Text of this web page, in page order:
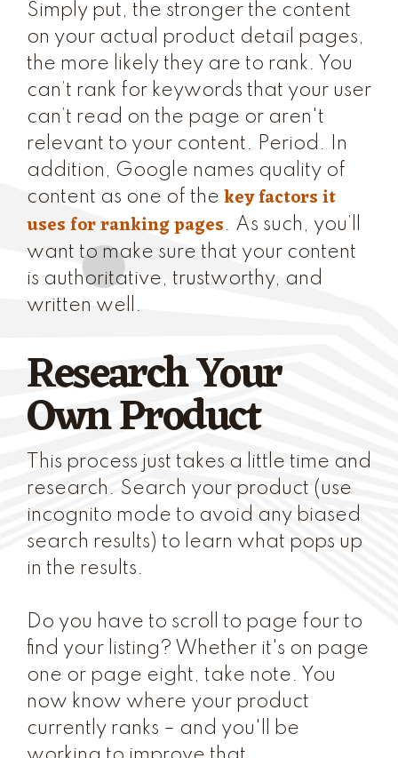
Simply put, the stronger the content
on your actual product detail pages,
the more likely they are to rank. You
can’t rank for keywords that your user
can’t read on the page or aren't
relevant to your content. Period. In
addition, Google names quality of
content as one of the key factors it
uses for ranking pages. As such, you’ll
want to make sure that your content
is authoritative, trustworthy, and
written well.
Research Your
Own Product
This process just takes a little time and
research. Search your product (use
incognito mode to avoid any biased
search results) to learn what pops up
in the results.
Do you have to scroll to page four to
find your listing? Whether it's on page
one or page eight, take note. You
now know where your product
currently ranks – and you'll be